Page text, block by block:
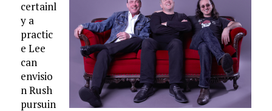
certainl
y a
practic
e Lee
can
envisio
n Rush
pursuin